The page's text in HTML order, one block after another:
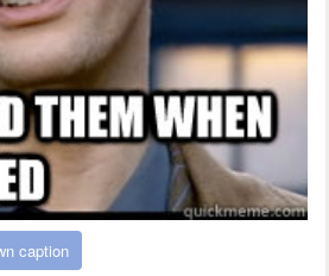
caption